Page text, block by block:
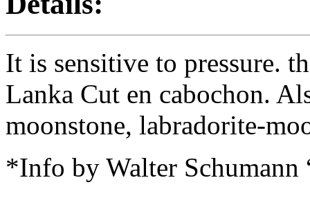
It is sensitive to pressure.
Lanka Cut en cabochon.
moonstone, labradorite-
*Info by Walter Schumann